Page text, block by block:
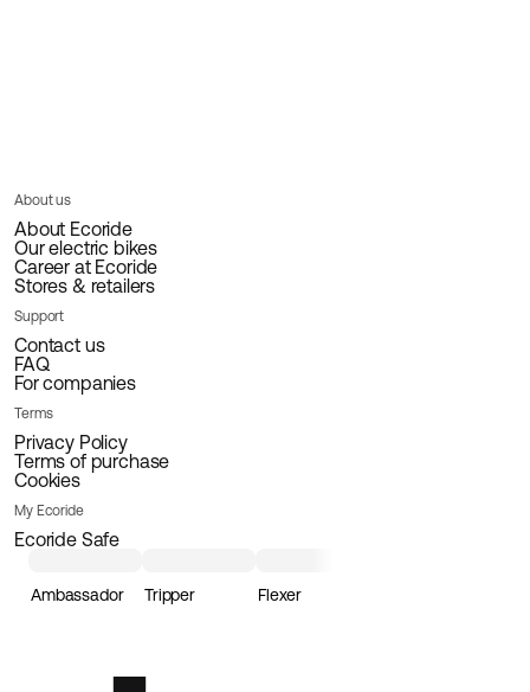
About us
About Ecoride
Our electric bikes
Career at Ecoride
Stores & retailers
Support
Contact us
FAQ
For companies
Terms
Privacy Policy
Terms of purchase
Cookies
My Ecoride
Ecoride Safe
Ambassador Tripper Flexer